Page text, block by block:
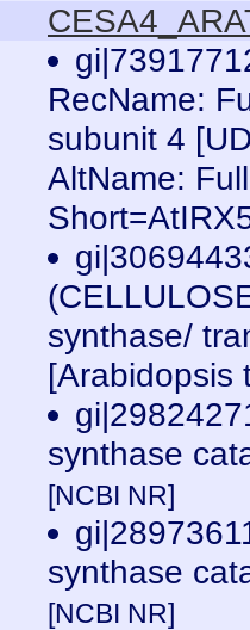
RecName:
subunit 4
AltName:
synthase/
synthase
[NCBI NR]
synthase
[NCBI NR]